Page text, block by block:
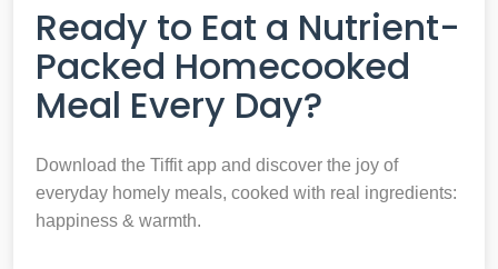
Ready to Eat a Nutrient-
Packed Homecooked
Meal Every Day?
Download the Tiffit app and discover the joy of
everyday homely meals, cooked with real ingredients:
happiness & warmth.